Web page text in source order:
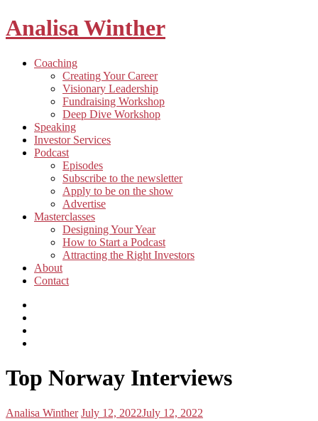
Analisa Winther
Building
food
CoachingToggle
child
menu
Creating Your Career
Visionary Leadership
Fundraising Workshop
Deep Dive Workshop
Speaking
Investor Services
PodcastToggle
child
menu
Episodes
Subscribe to the newsletter
Apply to be on the show
Advertise
MasterclassesToggle
child
menu
Designing Your Year
How to Start a Podcast
Attracting the Right Investors
About
Contact
Podcasts
Analisa
on
LinkedIn
navigation
Top Norway Interviews
Posted
Analisa Winther Posted
July 12, 2022July 12, 2022